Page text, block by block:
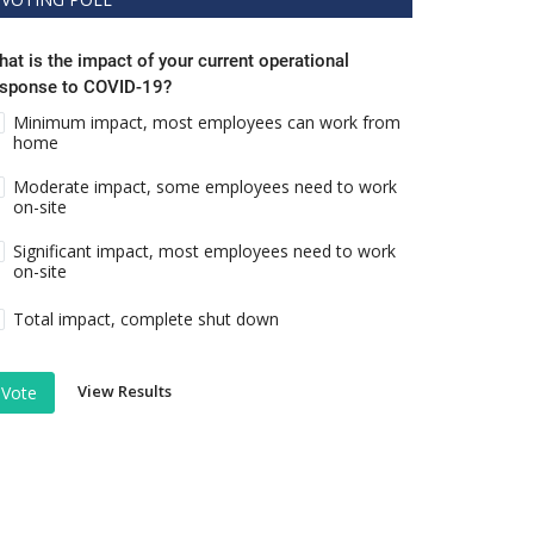
is the impact of your current operational
to COVID-19?
Minimum impact, most employees can work from
home
Moderate impact, some employees need to work
on-site
Significant impact, most employees need to work
on-site
Total impact, complete shut down
Vote View Results